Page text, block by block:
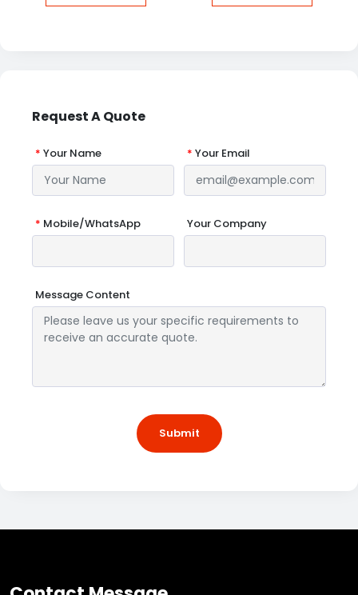
Request A Quote
* Your Name * Your Email
* Mobile/WhatsApp Your Company
Message Content
Submit